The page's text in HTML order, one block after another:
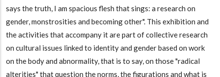
says the truth, I am spacious flesh that sings: a research on
gender, monstrosities and becoming other". This exhibition and
the activities that accompany it are part of collective research
on cultural issues linked to identity and gender based on work
on the body and abnormality, that is to say, on those "radical
alterities" that question the norms, the figurations and what is